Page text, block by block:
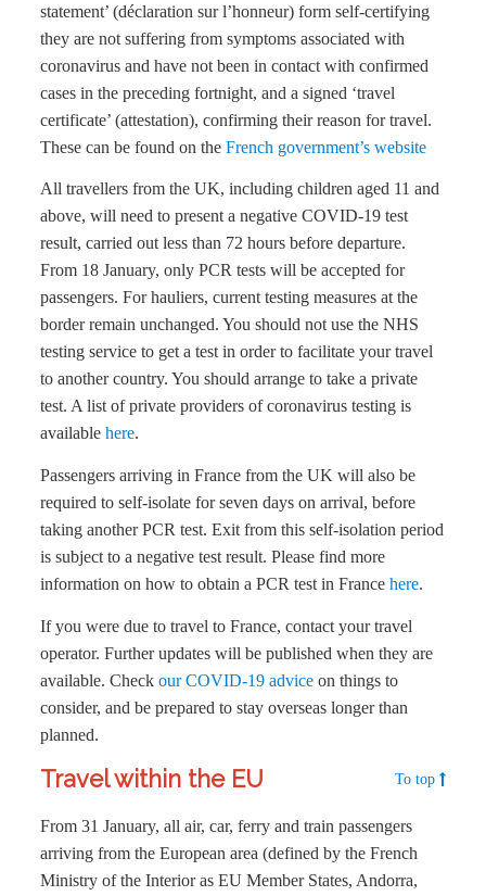
statement’ (déclaration sur l’honneur) form self-certifying
they are not suffering from symptoms associated with
coronavirus and have not been in contact with confirmed
cases in the preceding fortnight, and a signed ‘travel
certificate’ (attestation), confirming their reason for travel.
These can be found on theFrench government’s website
All travellers from the UK, including children aged 11 and
above, will need to present a negative COVID-19 test
result, carried out less than 72 hours before departure.
From 18 January, only PCR tests will be accepted for
passengers. For hauliers, current testing measures at the
border remain unchanged. You should not use the NHS
testing service to get a test in order to facilitate your travel
to another country. You should arrange to take a private
test. A list of private providers of coronavirus testing is
availablehere.
Passengers arriving in France from the UK will also be
required to self-isolate for seven days on arrival, before
taking another PCR test. Exit from this self-isolation period
is subject to a negative test result. Please find more
information on how to obtain a PCR test in Francehere.
If you were due to travel to France, contact your travel
operator. Further updates will be published when they are
available. Checkour COVID-19 advice on things to
consider, and be prepared to stay overseas longer than
planned.
Travel within the EU To top
From 31 January, all air, car, ferry and train passengers
arriving from the European area (defined by the French
Ministry of the Interior as EU Member States, Andorra,